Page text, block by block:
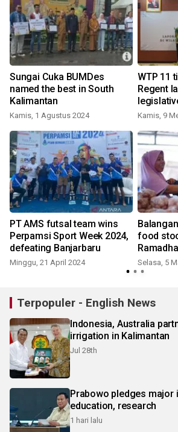
Sungai Cuka BUMDes
named the best in South
Kalimantan
Kamis, 1 Agustus 2024
WTP 11
Regent
Kamis, 9
PT AMS futsal team wins
Perpamsi Sport Week 2024,
defeating Banjarbaru
Minggu, 21 April 2024
food
Selasa, 5
Terpopuler - English News
Indonesia, Australia
irrigation in Kalimantan
Jul 28th
Prabowo pledges major
education, research
1 hari lalu